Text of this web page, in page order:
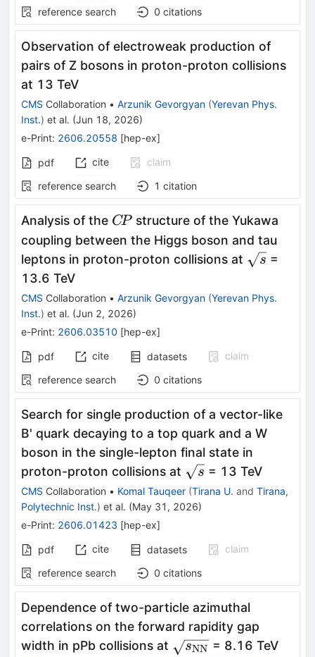
reference search 0 citations
Observation of electroweak production of
pairs of Z bosons in proton-proton collisions
at 13 TeV
CMS Collaboration • Arzunik Gevorgyan (Yerevan Phys.
Inst.) et al. (Jun 18, 2026)
e-Print: 2606.20558 [hep-ex]
pdf cite
claim
reference search
1 citation
Analysis of the C\!P
CPstructure of the Yukawa
coupling between the Higgs boson and tau
leptons in proton-proton collisions at \sqrt{s}
s =
13.6 TeV
CMS Collaboration • Arzunik Gevorgyan (Yerevan Phys.
Inst.) et al. (Jun 2, 2026)
e-Print: 2606.03510 [hep-ex]
pdf cite datasets
claim
reference search
0 citations
Search for single production of a vector-like
B' quark decaying to a top quark and a W
boson in the single-lepton final state in
proton-proton collisions at \sqrt{s}
s = 13 TeV
CMS Collaboration • Komal Tauqeer (Tirana U. and Tirana,
Polytechnic Inst.) et al. (May 31, 2026)
e-Print: 2606.01423 [hep-ex]
pdf cite datasets
claim
reference search
0 citations
Dependence of two-particle azimuthal
correlations on the forward rapidity gap
width in pPb collisions at
sNN = 8.16 TeV